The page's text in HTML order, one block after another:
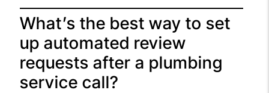
What’s the best way to set
up automated review
requests after a plumbing
service call?